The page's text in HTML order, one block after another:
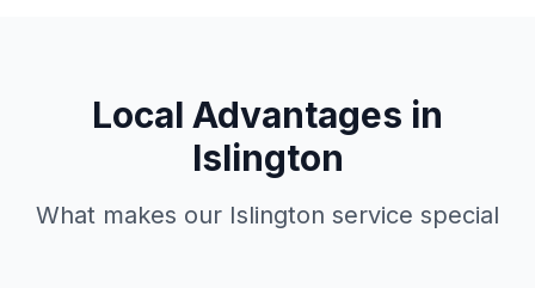
Local Advantages in
Islington
What makes our Islington service special